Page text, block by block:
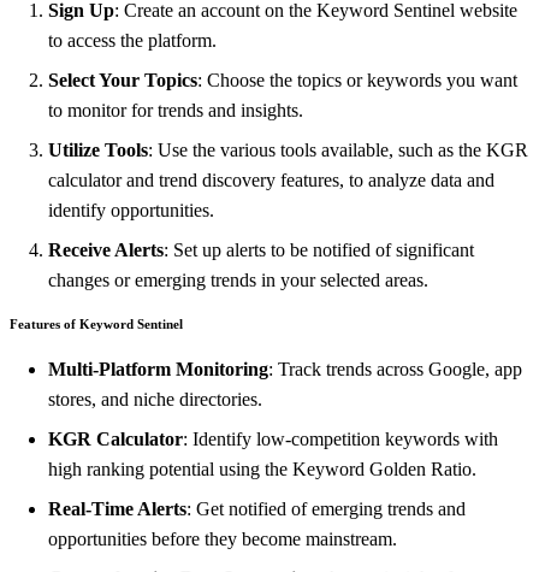
Sign Up: Create an account on the Keyword Sentinel website
to access the platform.
Select Your Topics: Choose the topics or keywords you want
to monitor for trends and insights.
Utilize Tools: Use the various tools available, such as the KGR
calculator and trend discovery features, to analyze data and
identify opportunities.
Receive Alerts: Set up alerts to be notified of significant
changes or emerging trends in your selected areas.
Features of Keyword Sentinel
Multi-Platform Monitoring: Track trends across Google, app
stores, and niche directories.
KGR Calculator: Identify low-competition keywords with
high ranking potential using the Keyword Golden Ratio.
Real-Time Alerts: Get notified of emerging trends and
opportunities before they become mainstream.